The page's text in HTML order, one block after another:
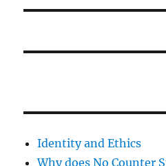
Identity and Ethics
Why does No Counter